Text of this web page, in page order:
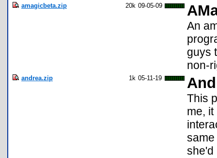
amagicbeta.zip 20k 09-05-09
An
guys
non-
andrea.zip 1k 05-11-19
This
me,
she'd